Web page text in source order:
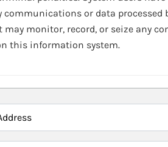
communications or data processed
may monitor, record, or seize any
this information system.